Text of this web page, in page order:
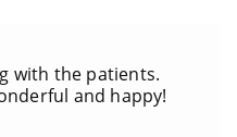
with the patients.
and happy!